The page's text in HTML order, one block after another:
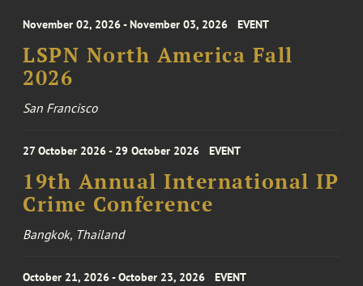
November 02, 2026 - November 03, 2026 EVENT
LSPN North America Fall
2026
San Francisco
27 October 2026 - 29 October 2026 EVENT
19th Annual International IP
Crime Conference
Bangkok, Thailand
October 21, 2026 - October 23, 2026 EVENT